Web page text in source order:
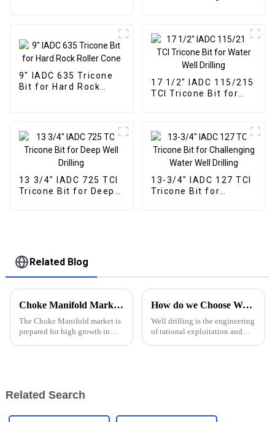
9" IADC 635 Tricone
Bit for Hard Rock
17 1/2" IADC 115/215
TCI Tricone Bit for
13 3/4" IADC 725 TCI
Tricone Bit for Deep
13-3/4" IADC 127 TCI
Tricone Bit for
Related Blog
Choke Manifold Market Insights for 2025 with Essential Tips for Global Buyers
The Choke Manifold market is
prepared for high growth in
How do we Choose Water Well Drilling Bits
Well drilling is the engineering
of rational exploitation and
Related Search